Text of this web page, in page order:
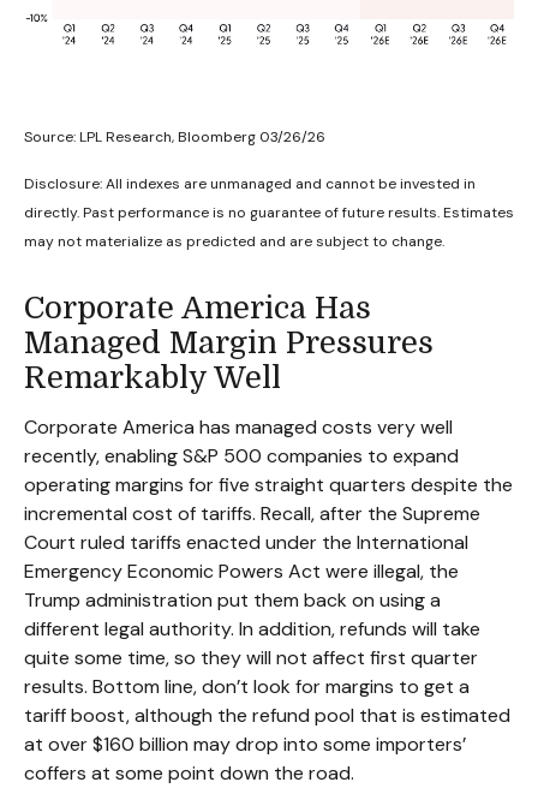
Source: LPL Research, Bloomberg 03/26/26
Disclosure: All indexes are unmanaged and cannot be invested in
directly. Past performance is no guarantee of future results. Estimates
may not materialize as predicted and are subject to change.
Corporate America Has
Managed Margin Pressures
Remarkably Well
Corporate America has managed costs very well
recently, enabling S&P 500 companies to expand
operating margins for five straight quarters despite the
incremental cost of tariffs. Recall, after the Supreme
Court ruled tariffs enacted under the International
Emergency Economic Powers Act were illegal, the
Trump administration put them back on using a
different legal authority. In addition, refunds will take
quite some time, so they will not affect first quarter
results. Bottom line, don’t look for margins to get a
tariff boost, although the refund pool that is estimated
at over $160 billion may drop into some importers’
coffers at some point down the road.